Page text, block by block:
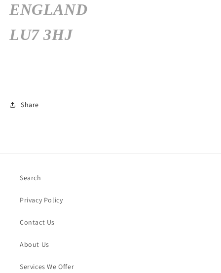
ENGLAND
LU7 3HJ
Share
Search
Privacy Policy
Contact Us
About Us
Services We Offer